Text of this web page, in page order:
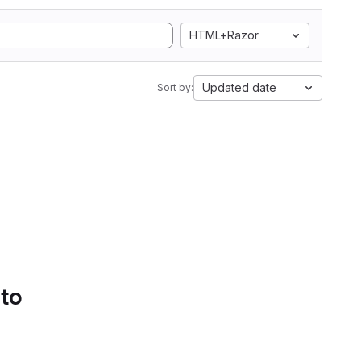
HTML+Razor
Sort by: Updated date